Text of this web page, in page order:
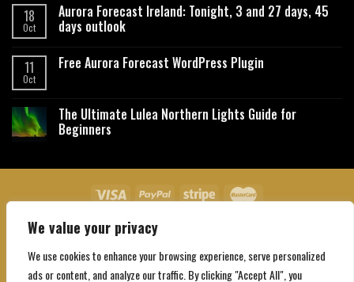
We value your privacy
We use cookies to enhance your browsing experience, serve personalized
ads or content, and analyze our traffic. By clicking "Accept All", you
18
Oct
Aurora Forecast Ireland: Tonight, 3 and 27 days, 45
days outlook
11
Oct
Free Aurora Forecast WordPress Plugin
The Ultimate Lulea Northern Lights Guide for
Beginners
About Us Contact Us
Copyright 2026 ©Northgatebooking.com